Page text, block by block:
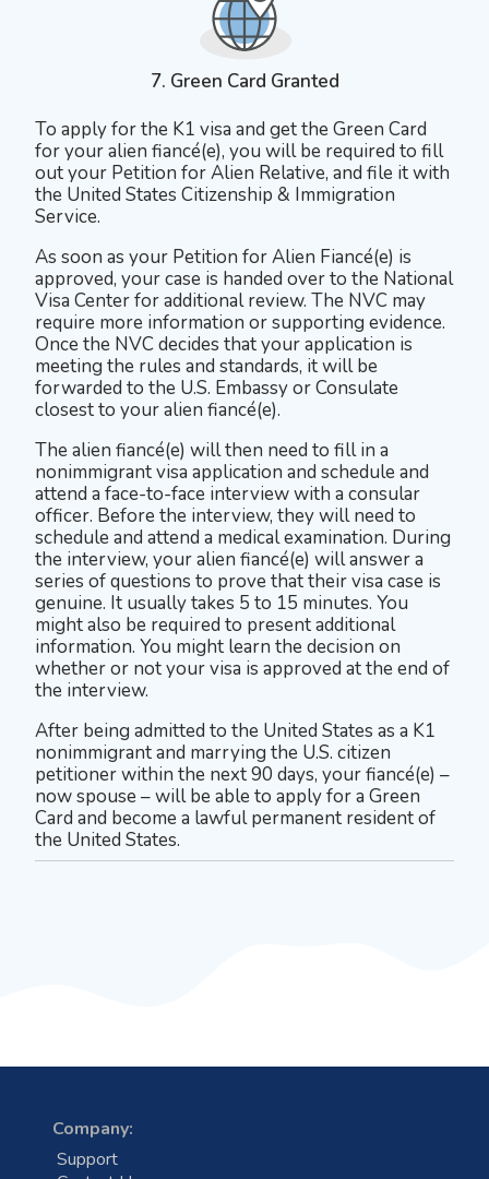
7. Green Card Granted
To apply for the K1 visa and get the Green Card
for your alien fiancé(e), you will be required to fill
out your Petition for Alien Relative, and file it with
the United States Citizenship & Immigration
Service.
As soon as your Petition for Alien Fiancé(e) is
approved, your case is handed over to the National
Visa Center for additional review. The NVC may
require more information or supporting evidence.
Once the NVC decides that your application is
meeting the rules and standards, it will be
forwarded to the U.S. Embassy or Consulate
closest to your alien fiancé(e).
The alien fiancé(e) will then need to fill in a
nonimmigrant visa application and schedule and
attend a face-to-face interview with a consular
officer. Before the interview, they will need to
schedule and attend a medical examination. During
the interview, your alien fiancé(e) will answer a
series of questions to prove that their visa case is
genuine. It usually takes 5 to 15 minutes. You
might also be required to present additional
information. You might learn the decision on
whether or not your visa is approved at the end of
the interview.
After being admitted to the United States as a K1
nonimmigrant and marrying the U.S. citizen
petitioner within the next 90 days, your fiancé(e) –
now spouse – will be able to apply for a Green
Card and become a lawful permanent resident of
the United States.
Company:
Support